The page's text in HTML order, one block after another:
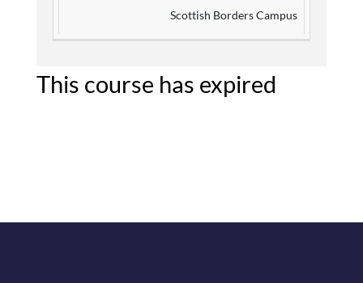
Scottish Borders Campus
This course has expired